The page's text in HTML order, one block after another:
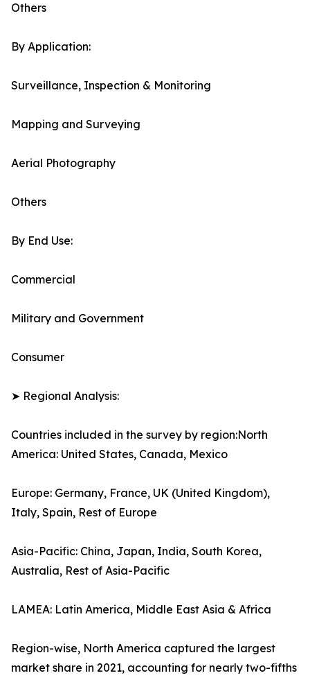
Others
By Application:
Surveillance, Inspection & Monitoring
Mapping and Surveying
Aerial Photography
Others
By End Use:
Commercial
Military and Government
Consumer
➤ Regional Analysis:
Countries included in the survey by region:North
America: United States, Canada, Mexico
Europe: Germany, France, UK (United Kingdom),
Italy, Spain, Rest of Europe
Asia-Pacific: China, Japan, India, South Korea,
Australia, Rest of Asia-Pacific
LAMEA: Latin America, Middle East Asia & Africa
Region-wise, North America captured the largest
market share in 2021, accounting for nearly two-fifths